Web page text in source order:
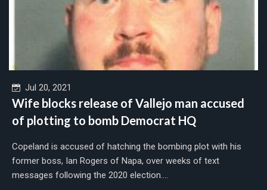
Jul 20, 2021
Wife blocks release of Vallejo man accused
of plotting to bomb Democrat HQ
Copeland is accused of hatching the bombing plot with his
former boss, Ian Rogers of Napa, over weeks of text
messages following the 2020 election....